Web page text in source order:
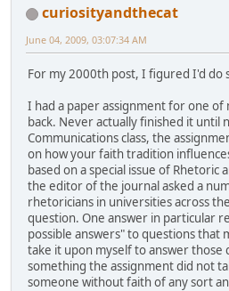
curiosityandthecat
June 04, 2009, 03:07:34 AM
For my 2000th post, I figured I'd do
I had a paper assignment for one of
back. Never actually finished it until
Communications class, the
on how your faith tradition
based on a special issue of Rhetoric
the editor of the journal asked a
rhetoricians in universities across
question. One answer in particular
possible answers" to questions that
take it upon myself to answer those
something the assignment did not
someone without faith of any sort